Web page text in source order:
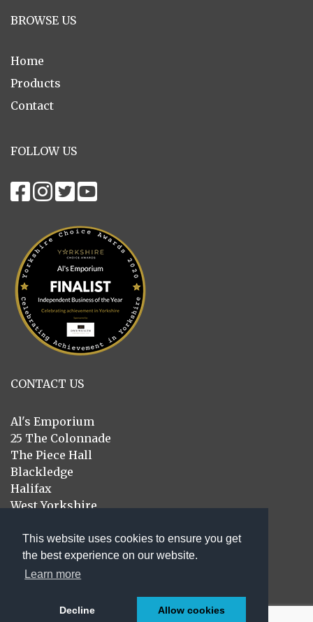
This website uses cookies to ensure you get
the best experience on our website.
Learn more
Decline Allow cookies
BROWSE US
Home
Products
Contact
FOLLOW US
CONTACT US
Al's Emporium
25 The Colonnade
The Piece Hall
Blackledge
Halifax
West Yorkshire
01422 414439
sales@alsemporium.co.uk